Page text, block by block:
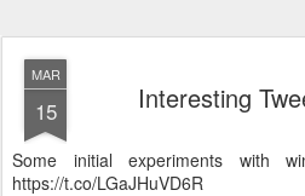
MAR
15 Interesting
Some initial experiments with
https://t.co/LGaJHuVD6R